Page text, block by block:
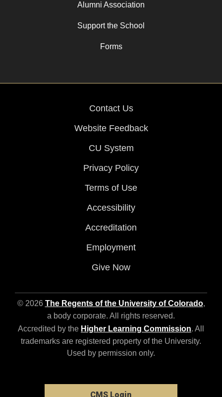
Alumni Association
Support the School
Forms
Contact Us
Website Feedback
CU System
Privacy Policy
Terms of Use
Accessibility
Accreditation
Employment
Give Now
© 2026 The Regents of the University of Colorado,
a body corporate. All rights reserved.
Accredited by the Higher Learning Commission. All
trademarks are registered property of the University.
Used by permission only.
CMS Login